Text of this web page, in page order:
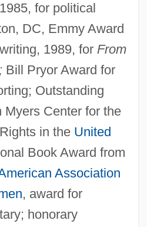
for political
DC, Emmy Award
1989, for From
Bill Pryor Award for
Outstanding
Myers Center for the
in the United
Book Award from
Association
, award for
honorary